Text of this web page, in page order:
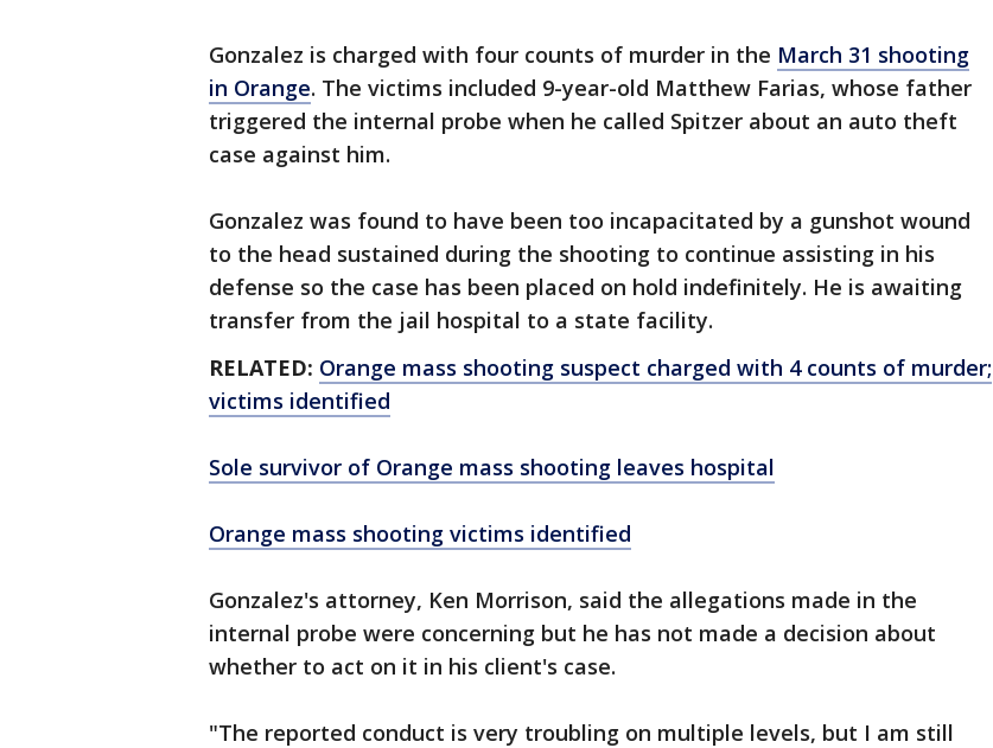
Gonzalez is charged with four counts of murder in the March 31 shooting
in Orange. The victims included 9-year-old Matthew Farias, whose father
triggered the internal probe when he called Spitzer about an auto theft
case against him.
Gonzalez was found to have been too incapacitated by a gunshot wound
to the head sustained during the shooting to continue assisting in his
defense so the case has been placed on hold indefinitely. He is awaiting
transfer from the jail hospital to a state facility.
RELATED: Orange mass shooting suspect charged with 4 counts of murder;
victims identified
Sole survivor of Orange mass shooting leaves hospital
Orange mass shooting victims identified
Gonzalez's attorney, Ken Morrison, said the allegations made in the
internal probe were concerning but he has not made a decision about
whether to act on it in his client's case.
"The reported conduct is very troubling on multiple levels, but I am still